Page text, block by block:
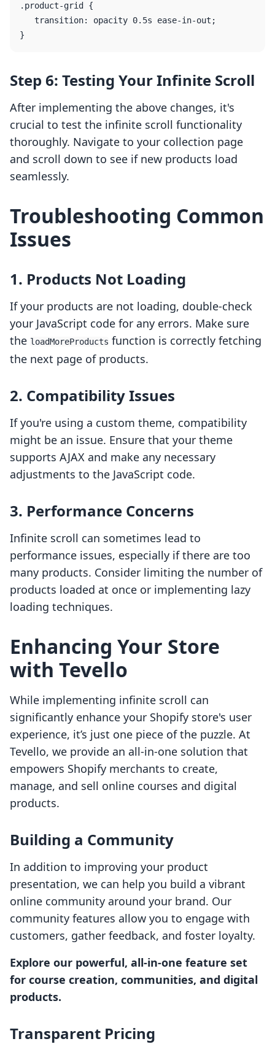
.product-grid {
Step 6: Testing Your Infinite Scroll
After implementing the above changes, it's
crucial to test the infinite scroll functionality
thoroughly. Navigate to your collection page
and scroll down to see if new products load
seamlessly.
Troubleshooting Common
Issues
1. Products Not Loading
If your products are not loading, double-check
your JavaScript code for any errors. Make sure
the loadMoreProducts function is correctly fetching
the next page of products.
2. Compatibility Issues
If you're using a custom theme, compatibility
might be an issue. Ensure that your theme
supports AJAX and make any necessary
adjustments to the JavaScript code.
3. Performance Concerns
Infinite scroll can sometimes lead to
performance issues, especially if there are too
many products. Consider limiting the number of
products loaded at once or implementing lazy
loading techniques.
Enhancing Your Store
with Tevello
While implementing infinite scroll can
significantly enhance your Shopify store's user
experience, it’s just one piece of the puzzle. At
Tevello, we provide an all-in-one solution that
empowers Shopify merchants to create,
manage, and sell online courses and digital
products.
Building a Community
In addition to improving your product
presentation, we can help you build a vibrant
online community around your brand. Our
community features allow you to engage with
customers, gather feedback, and foster loyalty.
Explore our powerful, all-in-one feature set
for course creation, communities, and digital
products.
Transparent Pricing